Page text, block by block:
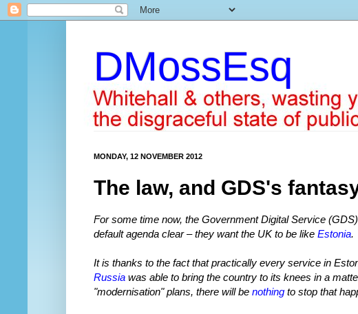
DMossEsq
MONDAY, 12 NOVEMBER 2012
The law, and GDS's
For some time now, the Government Digital Service
default agenda clear – they want the UK to be like Estonia.
It is thanks to the fact that practically every service in
Russia was able to bring the country to its knees in a
"modernisation" plans, there will be nothing to stop that